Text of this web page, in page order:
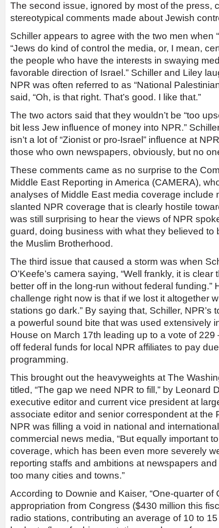
The second issue, ignored by most of the press,
stereotypical comments made about Jewish
Schiller appears to agree with the two men when
“Jews do kind of control the media, or, I mean,
the people who have the interests in swaying
favorable direction of Israel.” Schiller and Liley
NPR was often referred to as “National
said, “Oh, is that right. That’s good. I like that.”
The two actors said that they wouldn’t be “too
bit less Jew influence of money into NPR.”
isn’t a lot of “Zionist or pro-Israel” influence at
those who own newspapers, obviously, but no
These comments came as no surprise to the
Middle East Reporting in America (CAMERA),
analyses of Middle East media coverage include
slanted NPR coverage that is clearly hostile
was still surprising to hear the views of NPR
guard, doing business with what they believed to
the Muslim Brotherhood.
The third issue that caused a storm was when
O’Keefe’s camera saying, “Well frankly, it is
better off in the long-run without federal funding.”
challenge right now is that if we lost it altogether
stations go dark.” By saying that, Schiller, NPR’s
a powerful sound bite that was used extensively
House on March 17th leading up to a vote of 229
off federal funds for local NPR affiliates to pay
programming.
This brought out the heavyweights at The
titled, “The gap we need NPR to fill,” by Leonard
executive editor and current vice president at
associate editor and senior correspondent at the
NPR was filling a void in national and
commercial news media, “But equally important
coverage, which has been even more severely
reporting staffs and ambitions at newspapers
too many cities and towns.”
According to Downie and Kaiser, “One-quarter of
appropriation from Congress ($430 million this
radio stations, contributing an average of 10 to